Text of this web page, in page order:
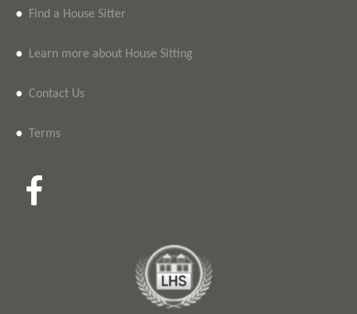
• Find a House Sitter
• Learn more about House Sitting
• Contact Us
• Terms